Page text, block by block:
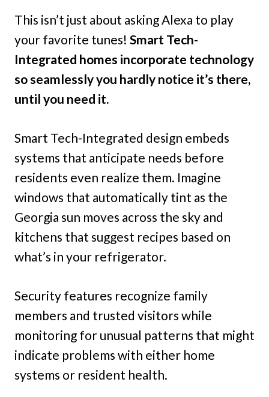
This isn’t just about asking Alexa to play
your favorite tunes! Smart Tech-
Integrated homes incorporate technology
so seamlessly you hardly notice it’s there,
until you need it.
Smart Tech-Integrated design embeds
systems that anticipate needs before
residents even realize them. Imagine
windows that automatically tint as the
Georgia sun moves across the sky and
kitchens that suggest recipes based on
what’s in your refrigerator.
Security features recognize family
members and trusted visitors while
monitoring for unusual patterns that might
indicate problems with either home
systems or resident health.